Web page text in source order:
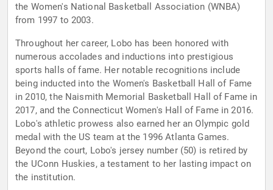
the Women's National Basketball Association (WNBA)
from 1997 to 2003.
Throughout her career, Lobo has been honored with
numerous accolades and inductions into prestigious
sports halls of fame. Her notable recognitions include
being inducted into the Women's Basketball Hall of Fame
in 2010, the Naismith Memorial Basketball Hall of Fame in
2017, and the Connecticut Women's Hall of Fame in 2016.
Lobo's athletic prowess also earned her an Olympic gold
medal with the US team at the 1996 Atlanta Games.
Beyond the court, Lobo's jersey number (50) is retired by
the UConn Huskies, a testament to her lasting impact on
the institution.